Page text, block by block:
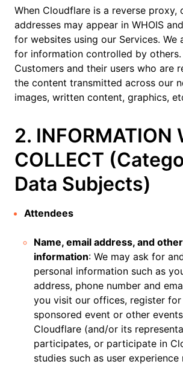
When Cloudflare is a reverse proxy,
addresses may appear in WHOIS
for websites using our Services. We
for information controlled by
Customers and their users who are
the content transmitted across our
images, written content, graphics,
2. INFORMATION
COLLECT
Data Subjects)
Attendees
Name, email address, and
information: We may ask for
personal information such as
address, phone number and
you visit our offices, register
sponsored event or other
Cloudflare (and/or its
participates, or participate in
studies such as user experience